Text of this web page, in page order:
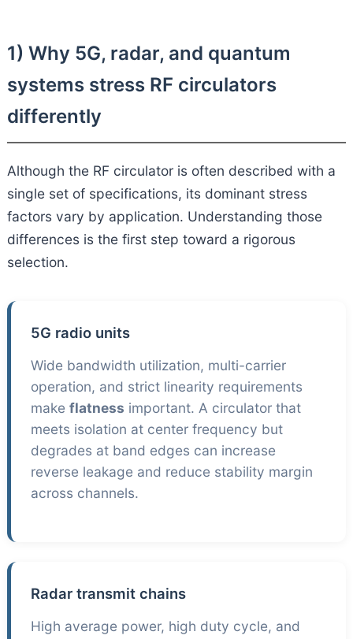
1) Why 5G, radar, and quantum
systems stress RF circulators
differently
Although the RF circulator is often described with a
single set of specifications, its dominant stress
factors vary by application. Understanding those
differences is the first step toward a rigorous
selection.
5G radio units
Wide bandwidth utilization, multi-carrier
operation, and strict linearity requirements
make flatness important. A circulator that
meets isolation at center frequency but
degrades at band edges can increase
reverse leakage and reduce stability margin
across channels.
Radar transmit chains
High average power, high duty cycle, and